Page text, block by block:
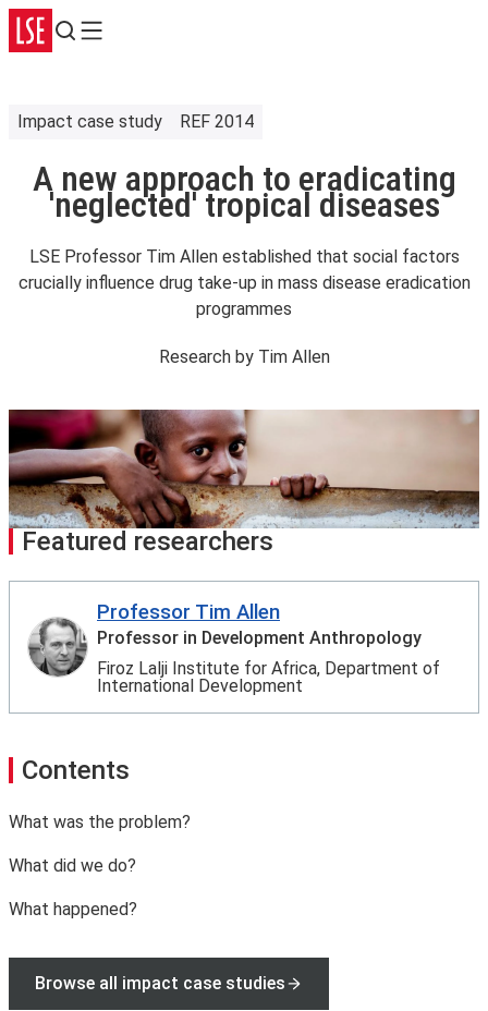
Search
Menu
Impact case study REF 2014
A new approach to eradicating
'neglected' tropical diseases
LSE Professor Tim Allen established that social factors
crucially influence drug take-up in mass disease eradication
programmes
Research by Tim Allen
Featured researchers
Professor Tim Allen
Professor in Development Anthropology
Firoz Lalji Institute for Africa, Department of
International Development
Contents
What was the problem?
What did we do?
What happened?
Browse all impact case studies